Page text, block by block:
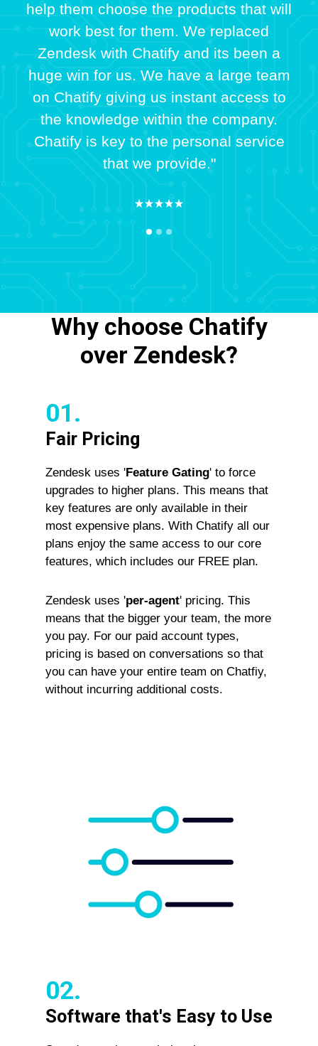
help them choose the products that will
work best for them. We replaced
Zendesk with Chatify and its been a
huge win for us. We have a large team
on Chatify giving us instant access to
the knowledge within the company.
Chatify is key to the personal service
that we provide."
Why choose Chatify
over Zendesk?
01.
Fair Pricing
Zendesk uses 'Feature Gating' to force
upgrades to higher plans. This means that
key features are only available in their
most expensive plans. With Chatify all our
plans enjoy the same access to our core
features, which includes our FREE plan.
Zendesk uses 'per-agent' pricing. This
means that the bigger your team, the more
you pay. For our paid account types,
pricing is based on conversations so that
you can have your entire team on Chatfiy,
without incurring additional costs.
02.
Software that's Easy to Use